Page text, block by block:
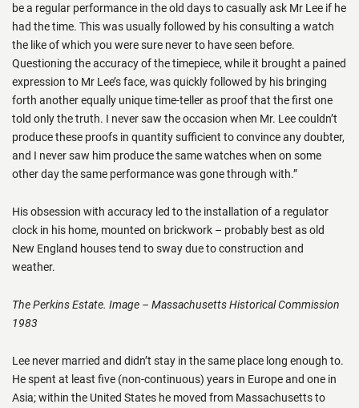
be a regular performance in the old days to casually ask Mr Lee if he
had the time. This was usually followed by his consulting a watch
the like of which you were sure never to have seen before.
Questioning the accuracy of the timepiece, while it brought a pained
expression to Mr Lee’s face, was quickly followed by his bringing
forth another equally unique time-teller as proof that the first one
told only the truth. I never saw the occasion when Mr. Lee couldn’t
produce these proofs in quantity sufficient to convince any doubter,
and I never saw him produce the same watches when on some
other day the same performance was gone through with.”
His obsession with accuracy led to the installation of a regulator
clock in his home, mounted on brickwork – probably best as old
New England houses tend to sway due to construction and
weather.
The Perkins Estate. Image – Massachusetts Historical Commission
1983
Lee never married and didn’t stay in the same place long enough to.
He spent at least five (non-continuous) years in Europe and one in
Asia; within the United States he moved from Massachusetts to